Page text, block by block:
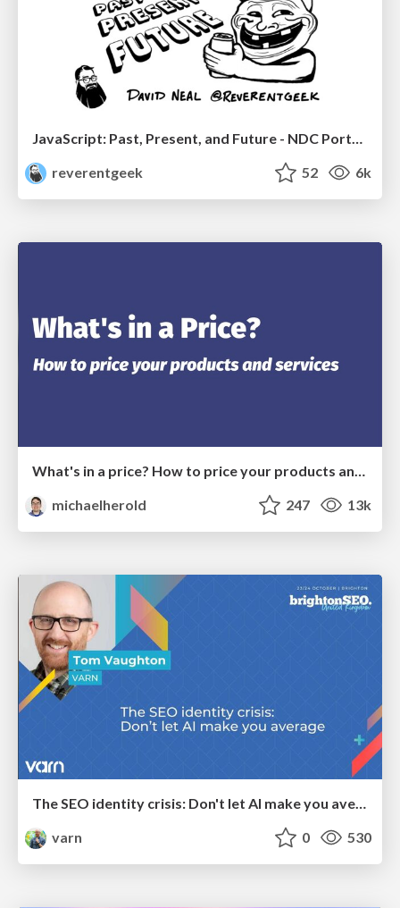
reverentgeek
52 6k
What's in a price? How to price your products and services
michaelherold
247 13k
The SEO identity crisis: Don't let AI make you average
varn
0 530